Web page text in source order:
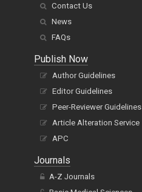
Contact Us
News
FAQs
Publish Now
Author Guidelines
Editor Guidelines
Peer-Reviewer Guidelines
Article Alteration Service
APC
Journals
A-Z Journals